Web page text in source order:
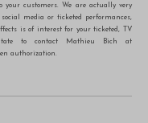
customers. We are actually very
media or ticketed performances,
is of interest for your ticketed, TV
to contact Mathieu Bich at
authorization.